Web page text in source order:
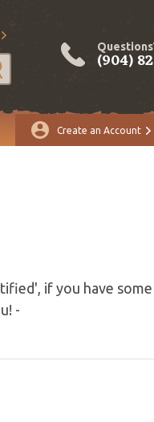
(904)
Create an Account
if you have
-